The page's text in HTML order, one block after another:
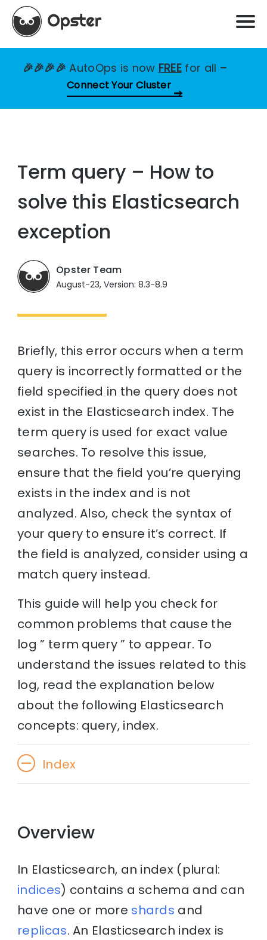
🎉🎉🎉🎉AutoOps is now FREE for all –
Connect Your Cluster
Term query – How to
solve this Elasticsearch
exception
Opster Team
August-23, Version: 8.3-8.9
Briefly, this error occurs when a term
query is incorrectly formatted or the
field specified in the query does not
exist in the Elasticsearch index. The
term query is used for exact value
searches. To resolve this issue,
ensure that the field you’re querying
exists in the index and is not
analyzed. Also, check the syntax of
your query to ensure it’s correct. If
the field is analyzed, consider using a
match query instead.
This guide will help you check for
common problems that cause the
log ” term query ” to appear. To
understand the issues related to this
log, read the explanation below
about the following Elasticsearch
concepts: query, index.
Index
Overview
In Elasticsearch, an index (plural:
indices) contains a schema and can
have one or more shards and
replicas. An Elasticsearch index is